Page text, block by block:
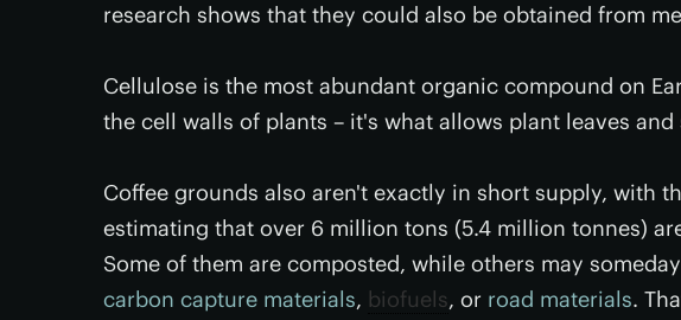
research shows that they could also be obtained from
Cellulose is the most abundant organic compound on
the cell walls of plants – it's what allows plant leaves
Coffee grounds also aren't exactly in short supply, with
estimating that over 6 million tons (5.4 million tonnes)
Some of them are composted, while others may
carbon capture materials, biofuels, or road materials.